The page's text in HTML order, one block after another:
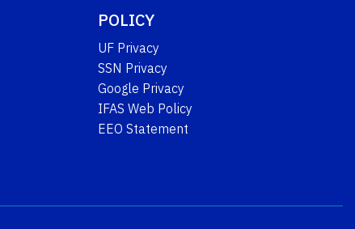
POLICY
UF Privacy
SSN Privacy
Google Privacy
IFAS Web Policy
EEO Statement